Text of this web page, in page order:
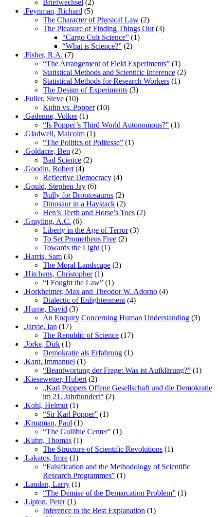
Briefwechsel (2)
.Feynman, Richard (5)
The Character of Physical Law (2)
The Pleasure of Finding Things Out (3)
“Cargo Cult Science” (1)
“What is Science?” (2)
.Fisher, R.A. (7)
“The Arrangement of Field Experiments” (1)
Statistical Methods and Scientific Inference (2)
Statistical Methods for Research Workers (1)
The Design of Experiments (3)
.Fuller, Steve (10)
Kuhn vs. Popper(10)
.Gadenne, Volker(1)
“Is Popper’s Third World Autonomous?” (1)
.Gladwell, Malcolm (1)
“The Politics of Politesse” (1)
.Goldacre, Ben (2)
Bad Science (2)
.Goodin, Robert (4)
Reflective Democracy (4)
.Gould, Stephen Jay (6)
Bully for Brontosaurus (2)
Dinosaur in a Haystack (2)
Hen’s Teeth and Horse’s Toes (2)
.Grayling, A.C. (6)
Liberty in the Age of Terror(3)
To Set Prometheus Free (2)
Towards the Light (1)
.Harris, Sam (3)
The Moral Landscape (3)
.Hitchens, Christopher(1)
“I Fought the Law” (1)
.Horkheimer, Max and Theodor W. Adorno (4)
Dialectic of Enlightenment (4)
.Hume, David (3)
An Enquiry Concerning Human Understanding (3)
.Jarvie, Ian (17)
The Republic of Science (17)
.Jörke, Dirk (1)
Demokratie als Erfahrung (1)
.Kant, Immanuel (1)
“Beantwortung der Frage: Was ist Aufklärung?” (1)
.Kiesewetter, Hubert (2)
„Karl Poppers Offene Gesellschaft und die Demokratie
im 21. Jahrhundert“ (2)
.Kohl, Helmut (1)
“Sir Karl Popper” (1)
.Krugman, Paul (1)
“The Gullible Center” (1)
.Kuhn, Thomas (1)
The Structure of Scientific Revolutions (1)
.Lakatos, Imre (1)
“Falsification and the Methodology of Scientific
Research Programmes” (1)
.Laudan, Larry (1)
“The Demise of the Demarcation Problem” (1)
.Lipton, Peter(1)
Inference to the Best Explanation (1)